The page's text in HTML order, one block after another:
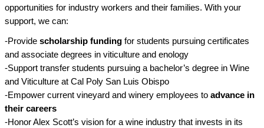
opportunities for industry workers and their families. With your
support, we can:
-Provide scholarship funding for students pursuing certificates
and associate degrees in viticulture and enology
-Support transfer students pursuing a bachelor’s degree in Wine
and Viticulture at Cal Poly San Luis Obispo
-Empower current vineyard and winery employees to advance in
their careers
-Honor Alex Scott’s vision for a wine industry that invests in its